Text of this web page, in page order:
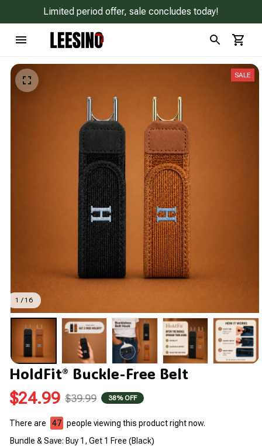
Limited period offer, sale concludes today!
1 / 16
SALE
HoldFit® Buckle-Free Belt
$24.99 $39.99 38% OFF
There are 48 people viewing this product right now.
Bundle & Save: Buy 1, Get 1 Free (Black)